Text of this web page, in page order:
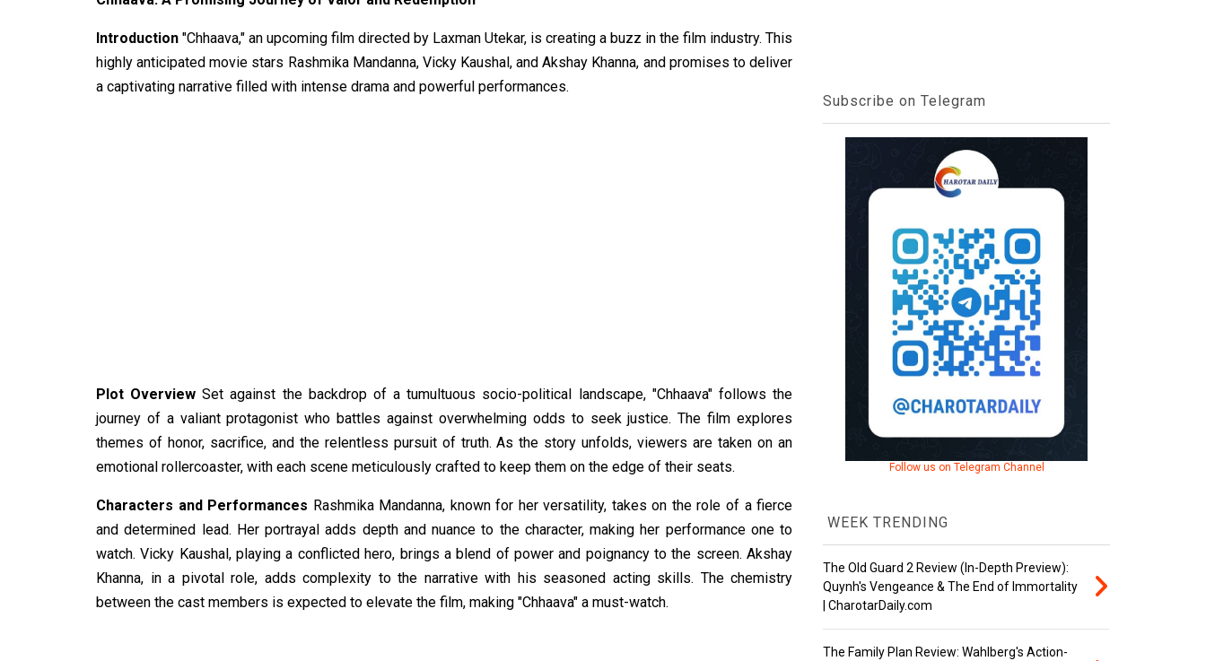
Introduction "Chhaava," an upcoming film directed by Laxman Utekar, is creating a buzz in the film industry. This
highly anticipated movie stars Rashmika Mandanna, Vicky Kaushal, and Akshay Khanna, and promises to deliver
a captivating narrative filled with intense drama and powerful performances.
Plot Overview Set against the backdrop of a tumultuous socio-political landscape, "Chhaava" follows the
journey of a valiant protagonist who battles against overwhelming odds to seek justice. The film explores
themes of honor, sacrifice, and the relentless pursuit of truth. As the story unfolds, viewers are taken on an
emotional rollercoaster, with each scene meticulously crafted to keep them on the edge of their seats.
Characters and Performances Rashmika Mandanna, known for her versatility, takes on the role of a fierce
and determined lead. Her portrayal adds depth and nuance to the character, making her performance one to
watch. Vicky Kaushal, playing a conflicted hero, brings a blend of power and poignancy to the screen. Akshay
Khanna, in a pivotal role, adds complexity to the narrative with his seasoned acting skills. The chemistry
between the cast members is expected to elevate the film, making "Chhaava" a must-watch.
Subscribe on Telegram
Follow us on Telegram Channel
WEEK TRENDING
The Old Guard 2 Review (In-Depth Preview):
Quynh's Vengeance & The End of Immortality
| CharotarDaily.com
The Family Plan Review: Wahlberg's Action-